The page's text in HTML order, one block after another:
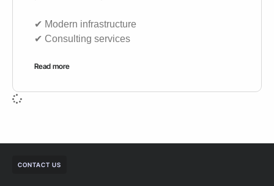
✔︎ Modern infrastructure
✔︎ Consulting services
Read more
CONTACT US